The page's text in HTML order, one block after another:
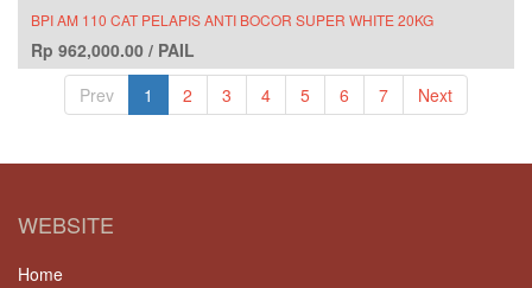
BPI AM 110 CAT PELAPIS ANTI BOCOR SUPER WHITE 20KG
Rp 962,000.00 / PAIL
Prev
1 2 3 4 5 6 7 Next
WEBSITE
Home